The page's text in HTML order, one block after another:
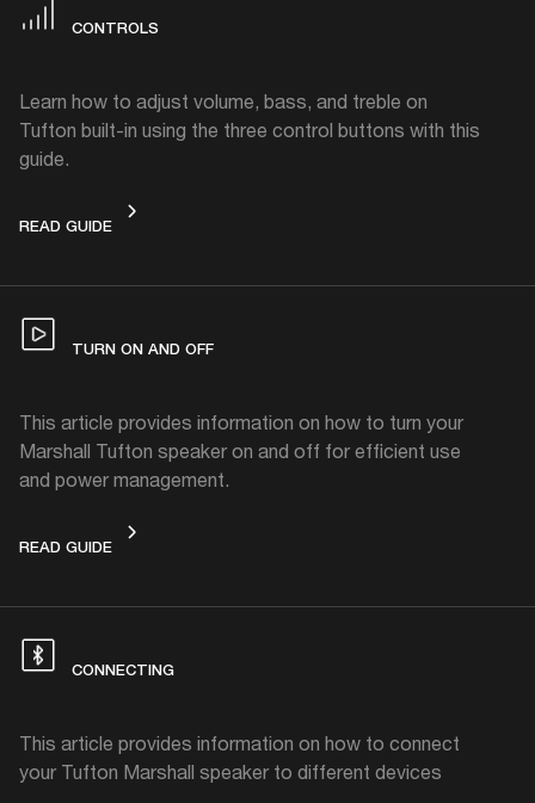
CONTROLS
Learn how to adjust volume, bass, and treble on
Tufton built-in using the three control buttons with this
guide.
READ GUIDECONTROLS
TURN ON AND OFF
This article provides information on how to turn your
Marshall Tufton speaker on and off for efficient use
and power management.
READ GUIDETURN ON AND OFF
CONNECTING
This article provides information on how to connect
your Tufton Marshall speaker to different devices